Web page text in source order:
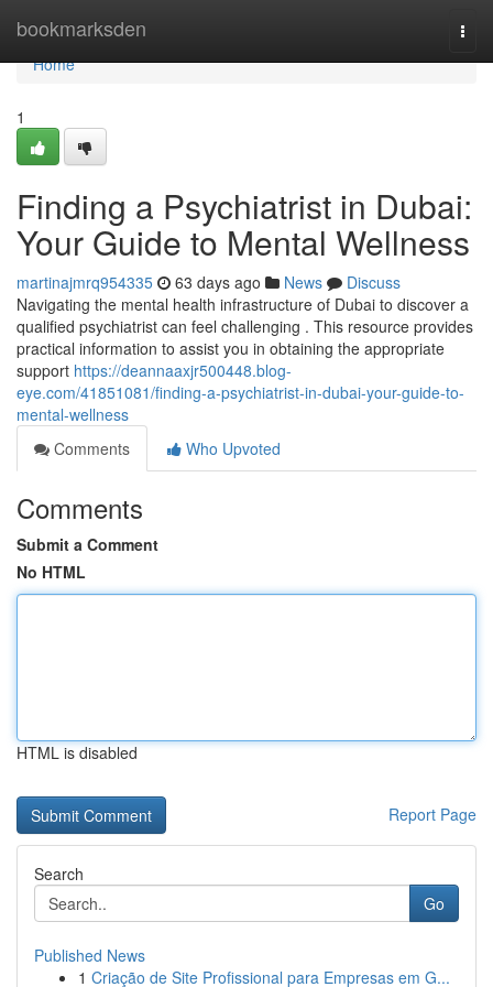
bookmarksden
Home
Home
1
Finding a Psychiatrist in Dubai:
Your Guide to Mental Wellness
martinajmrq954335 63 days ago News
Discuss
Navigating the mental health infrastructure of Dubai to discover a
qualified psychiatrist can feel challenging . This resource provides
practical information to assist you in obtaining the appropriate
support https://deannaaxjr500448.blog-
eye.com/41851081/finding-a-psychiatrist-in-dubai-your-guide-to-
mental-wellness
Comments
Who Upvoted
Comments
Submit a Comment
No HTML
HTML is disabled
Report Page
Search
Go
Published News
1 Criação de Site Profissional para Empresas em G...